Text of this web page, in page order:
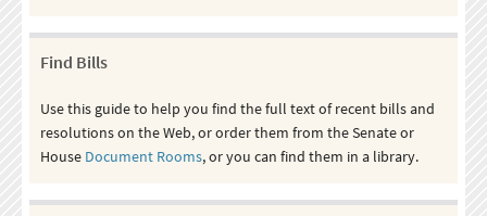
Find Bills
Use this guide to help you find the full text of recent bills and
resolutions on the Web, or order them from the Senate or
House Document Rooms, or you can find them in a library.